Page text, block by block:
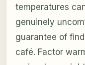
temperatures
genuinely
guarantee of
café. Factor